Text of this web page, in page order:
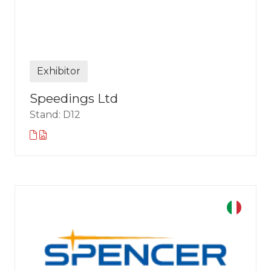
Exhibitor
Speedings Ltd
Stand: D12